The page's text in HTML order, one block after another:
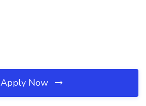
Apply Now